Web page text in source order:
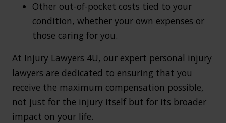
Other out-of-pocket costs tied to your
condition, whether your own expenses or
those caring for you.
At Injury Lawyers 4U, our expert personal injury
lawyers are dedicated to ensuring that you
receive the maximum compensation possible,
not just for the injury itself but for its broader
impact on your life.